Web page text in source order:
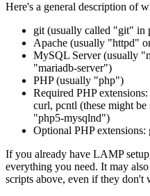
Here's a general description of
git (usually called "git" in
Apache (usually "httpd"
MySQL Server (usually
"mariadb-server")
PHP (usually "php")
Required PHP
curl, pcntl (these might
"php5-mysqlnd")
Optional PHP extensions:
If you already have LAMP
everything you need. It may
scripts above, even if they don't